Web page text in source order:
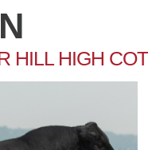
HIGH